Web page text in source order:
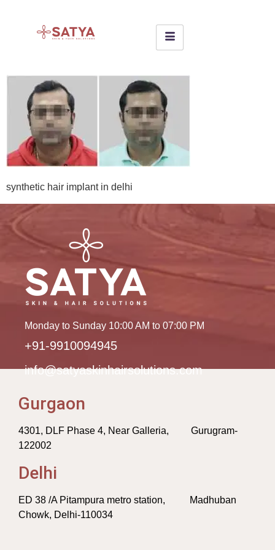
synthetic hair implant in delhi
Monday to Sunday 10:00 AM to 07:00 PM
+91-9910094945
info@satyaskinhairsolutions.com
Gurgaon
4301, DLF Phase 4, Near Galleria, Gurugram-
122002
Delhi
ED 38 /A Pitampura metro station, Madhuban
Chowk, Delhi-110034